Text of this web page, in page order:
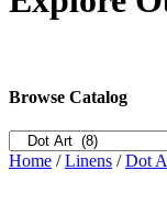
Browse Catalog
Home /Linens /Dot